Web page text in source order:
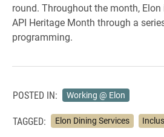
round. Throughout the month,
API Heritage Month through a
programming.
POSTED IN: Working @ Elon
TAGGED: Elon Dining Services